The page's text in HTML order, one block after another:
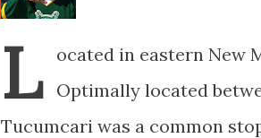
L
ocated in eastern New
Optimally located
Tucumcari was a common